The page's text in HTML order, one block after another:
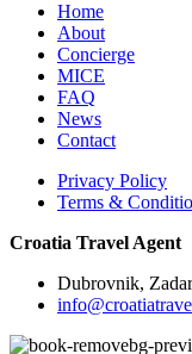
Home
About
Concierge
MICE
FAQ
News
Contact
Privacy Policy
Terms &
Croatia Travel Agent
Dubrovnik,